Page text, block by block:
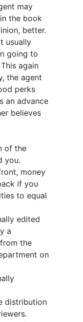
may
the book
better.
usually
going to
again
the agent
perks
an advance
believes
of the
you.
money
if you
to equal
edited
a
the
on
distribution